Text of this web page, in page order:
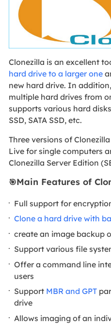
Clonezilla is an excellent
hard drive to a larger one
new hard drive. In
multiple hard drives from
supports various hard
SSD, SATA SSD, etc.
Three versions of
Live for single computers
Clonezilla Server Edition
🎯Main Features of
Full support for
Clone a hard drive with
create an image backup
Support various file
Offer a command line
users
Support MBR and GPT
drive
Allows imaging of an